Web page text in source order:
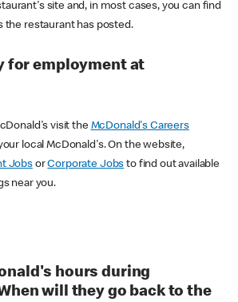
site and, in most cases, you can find
the restaurant has posted.
for employment at
visit the McDonald's Careers
local McDonald's. On the website,
JobsorCorporate Jobs to find out available
near you.
hours during
will they go back to the